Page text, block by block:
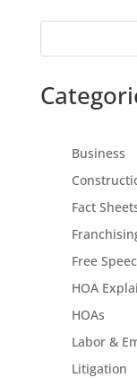
Business
Fact
Free
HOA
HOAs
Labor &
Litigation